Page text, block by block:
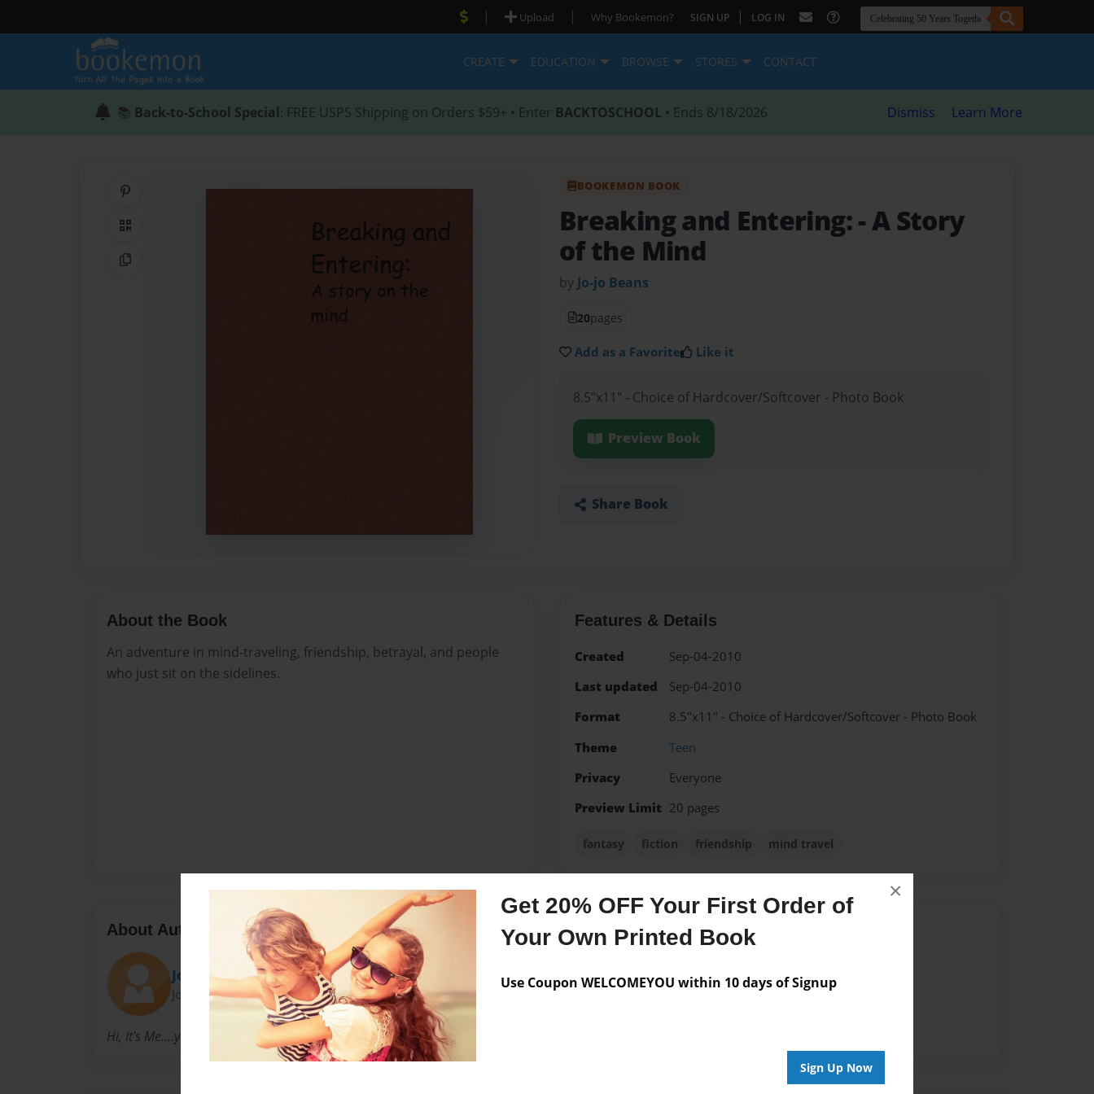
Get 20% OFF Your First Order of
Your Own Printed Book
Use Coupon WELCOMEYOU within 10 days of Signup
Sign Up Now
×
| Upload | Why Bookemon? SIGN UP | LOG IN
CREATE EDUCATION BROWSE STORES CONTACT
📚 Back-to-School Special: FREE USPS Shipping on Orders $59+ • Enter BACKTOSCHOOL • Ends 8/18/2026 Dismiss Learn More
QR Code
Copy Link
BOOKEMON BOOK
Breaking and Entering:- A Story
of the Mind
by Jo-jo Beans
20pages
Add as a Favorite Like it
8.5"x11" - Choice of Hardcover/Softcover - Photo Book
Preview Book
Share Book
About the Book
An adventure in mind-traveling, friendship, betrayal, and people
who just sit on the sidelines.
Features & Details
Created
Sep-04-2010
Last updated
Sep-04-2010
Format
8.5"x11" - Choice of Hardcover/Softcover - Photo Book
Theme
Teen
Privacy
Everyone
Preview Limit 20 pages
fantasy fiction friendship mind travel
About Author
Jo-jo Beans
Joined: Sep-04-2010
Hi, It's Me....yep.
Messages from the Author